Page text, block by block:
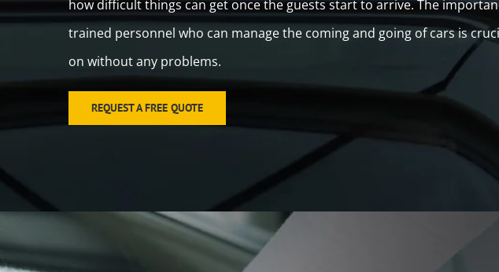
how difficult things can get once the guests start to arrive. The
trained personnel who can manage the coming and going of cars is
on without any problems.
REQUEST A FREE QUOTE